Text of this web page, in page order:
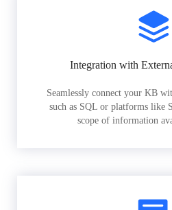
Integration with
Seamlessly connect your KB
such as SQL or platforms like
scope of information